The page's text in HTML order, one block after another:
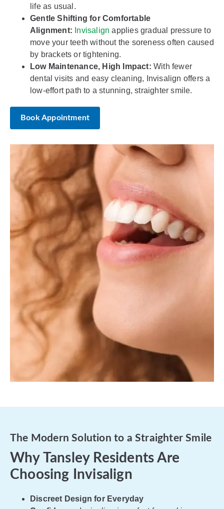
life as usual.
Gentle Shifting for Comfortable
Alignment: Invisalign applies gradual pressure to
move your teeth without the soreness often caused
by brackets or tightening.
Low Maintenance, High Impact: With fewer
dental visits and easy cleaning, Invisalign offers a
low-effort path to a stunning, straighter smile.
Book Appointment
The Modern Solution to a Straighter Smile
Why Tansley Residents Are
Choosing Invisalign
Discreet Design for Everyday